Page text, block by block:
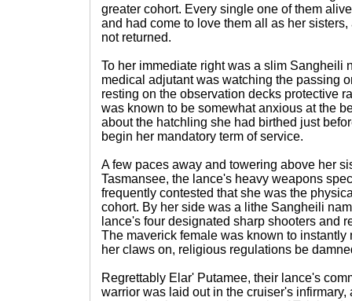
greater cohort. Every single one of them
and had come to love them all as her
not returned.
To her immediate right was a slim Sangheili
medical adjutant was watching the passing
resting on the observation decks protective
was known to be somewhat anxious at the
about the hatchling she had birthed just
begin her mandatory term of service.
A few paces away and towering above her
Tasmansee, the lance's heavy weapons
frequently contested that she was the
cohort. By her side was a lithe Sangheili
lance's four designated sharp shooters and
The maverick female was known to
her claws on, religious regulations be
Regrettably Elar' Putamee, their lance's
warrior was laid out in the cruiser's infirmary,